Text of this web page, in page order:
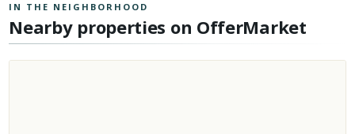
IN THE NEIGHBORHOOD
Nearby properties on OfferMarket